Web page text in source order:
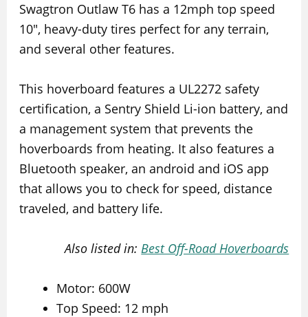
Swagtron Outlaw T6 has a 12mph top speed
10″, heavy-duty tires perfect for any terrain,
and several other features.
This hoverboard features a UL2272 safety
certification, a Sentry Shield Li-ion battery, and
a management system that prevents the
hoverboards from heating. It also features a
Bluetooth speaker, an android and iOS app
that allows you to check for speed, distance
traveled, and battery life.
Also listed in:Best Off-Road Hoverboards
Motor: 600W
Top Speed: 12 mph